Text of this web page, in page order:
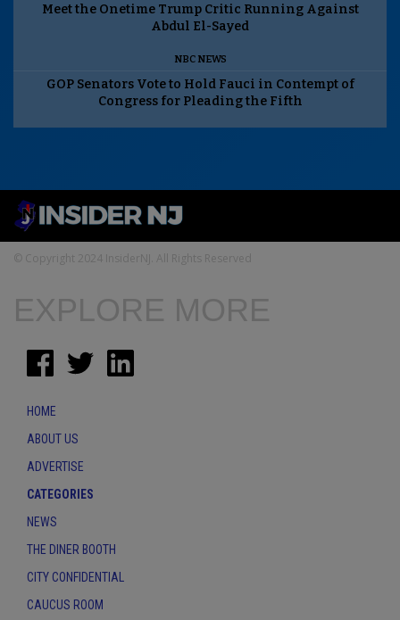
Meet the Onetime Trump Critic Running Against
Abdul El-Sayed
NBC NEWS
GOP Senators Vote to Hold Fauci in Contempt of
Congress for Pleading the Fifth
© Copyright 2024 InsiderNJ. All Rights Reserved
EXPLORE MORE
HOME
ABOUT US
ADVERTISE
CATEGORIES
NEWS
THE DINER BOOTH
CITY CONFIDENTIAL
CAUCUS ROOM